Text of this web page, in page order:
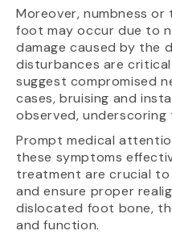
Moreover, numbness
foot may occur due to
damage caused by the
disturbances are
suggest compromised
cases, bruising and
observed,
Prompt medical
these symptoms
treatment are crucial
and ensure proper
dislocated foot bone,
and function.